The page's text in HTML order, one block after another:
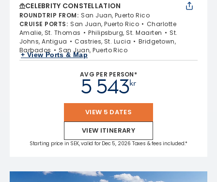
CELEBRITY CONSTELLATION
ROUNDTRIP FROM: San Juan, Puerto Rico
CRUISE PORTS: San Juan, Puerto Rico
Charlotte
Amalie, St. Thomas
Philipsburg, St. Maarten
St.
Johns, Antigua
Castries, St. Lucia
Bridgetown,
Barbados
San Juan, Puerto Rico
+ View Ports & Map
AVG PER PERSON*
kr
5 543
VIEW 5 DATES
VIEW ITINERARY
Starting price in SEK, valid for Dec 5, 2026 Taxes & fees included.*